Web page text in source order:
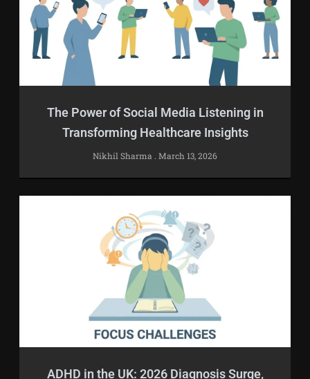
The Power of Social Media Listening in
Transforming Healthcare Insights
Nikhil Sharma March 13, 2026
ADHD in the UK: 2026 Diagnosis Surge,